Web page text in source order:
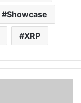
Showcase
XRP